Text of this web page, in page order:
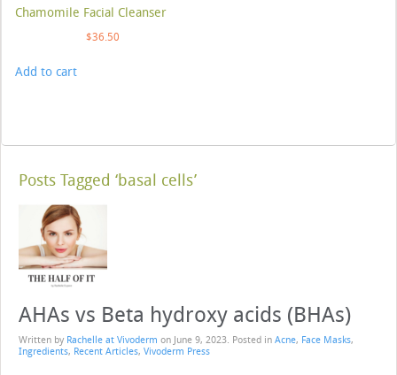
Chamomile Facial Cleanser
$36.50
Add to cart
Posts Tagged ‘basal cells’
AHAs vs Beta hydroxy acids (BHAs)
Written by Rachelle at Vivoderm on June 9, 2023. Posted in Acne, Face Masks,
Ingredients, Recent Articles, Vivoderm Press